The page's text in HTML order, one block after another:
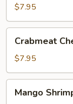
Roll$7.95
Cheese
Mango
Roll
Crabmeat
$7.95
Shrimp
Mango